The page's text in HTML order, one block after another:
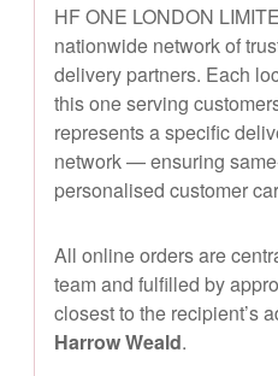
HF ONE LONDON
nationwide network of
delivery partners. Each
this one serving
represents a specific
network — ensuring
personalised customer
All online orders are
team and fulfilled by
closest to the recipient’s
Harrow Weald.